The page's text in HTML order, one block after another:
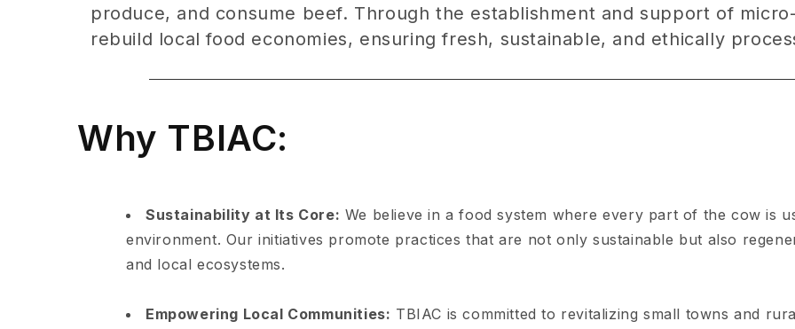
produce, and consume beef. Through the establishment and support of
rebuild local food economies, ensuring fresh, sustainable, and ethically
Why TBIAC:
Sustainability at Its Core: We believe in a food system where every part of the cow is
environment. Our initiatives promote practices that are not only sustainable but also
and local ecosystems.
Empowering Local Communities: TBIAC is committed to revitalizing small towns and